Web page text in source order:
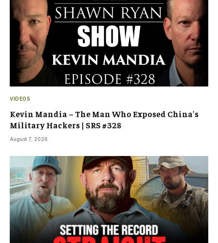
VIDEOS
Kevin Mandia – The Man Who Exposed China's
Military Hackers | SRS #328
August 7, 2026